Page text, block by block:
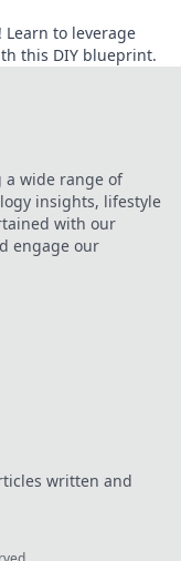
to leverage
this DIY blueprint.
a wide range of
insights, lifestyle
with our
engage our
written and